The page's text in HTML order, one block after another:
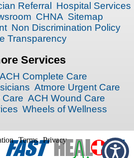
Referral
Hospital Services
CHNA Sitemap
Non Discrimination Policy
Transparency
Services
ACH Complete Care
Atmore Urgent Care
Care ACH Wound Care
Wheels of Wellness
Terms Privacy